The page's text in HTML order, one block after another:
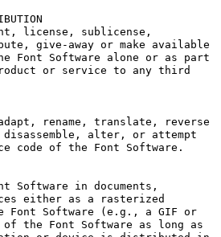
license, sublicense,
give-away or make available
Font Software alone or as part
or service to any third
rename, translate, reverse
disassemble, alter, or attempt
code of the Font Software.
Software in documents,
either as a rasterized
Font Software (e.g., a GIF or
of the Font Software as long as